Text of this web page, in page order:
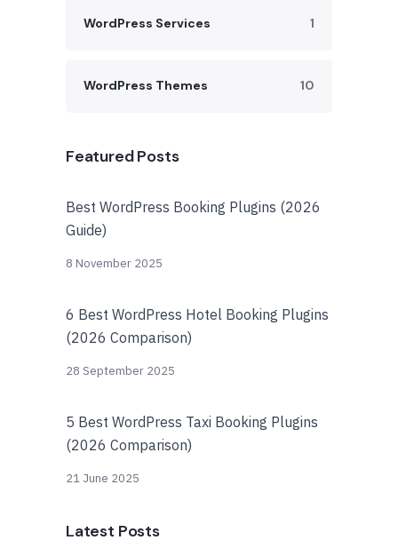
WordPress Services 1
WordPress Themes 10
Featured Posts
Best WordPress Booking Plugins (2026
Guide)
8 November 2025
6 Best WordPress Hotel Booking Plugins
(2026 Comparison)
28 September 2025
5 Best WordPress Taxi Booking Plugins
(2026 Comparison)
21 June 2025
Latest Posts